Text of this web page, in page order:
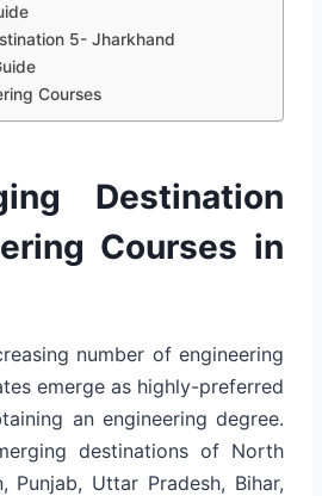
5- Jharkhand
Courses
Destination
Courses in
number of engineering
emerge as highly-preferred
an engineering degree.
destinations of North
Punjab, Uttar Pradesh, Bihar,